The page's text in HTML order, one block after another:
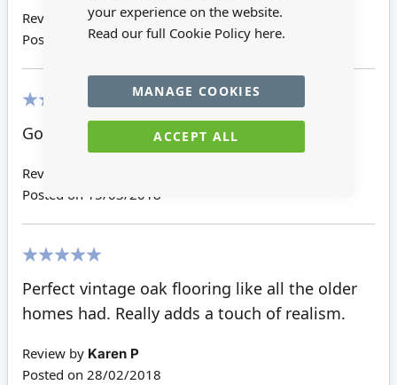
your experience on the website.
Read our full Cookie Policy here.
ACCEPT ALL
MANAGE COOKIES
Review by
Richard P
Posted on
10/08/2018
Good looking flooring
Review by
Posted on 15/03/2018
Perfect vintage oak flooring like all the older
homes had. Really adds a touch of realism.
Review by Karen P
Posted on 28/02/2018